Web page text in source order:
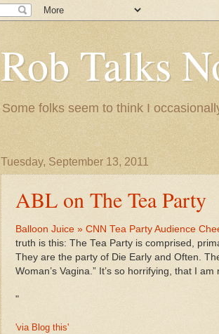
Rob Talks
Some folks seem to think I
Tuesday, September 13, 2011
ABL on The Tea Party
Balloon Juice » CNN Tea Party Audience
truth is this: The Tea Party is comprised,
They are the party of Die Early and Often.
Woman’s Vagina.” It’s so horrifying, that I
"
'via Blog this'